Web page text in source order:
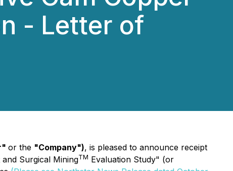
- Letter of
or the "Company"), is pleased to announce receipt
Surgical MiningTM Evaluation Study" (or